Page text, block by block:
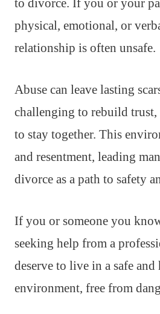
to divorce. If you or your
physical, emotional, or
relationship is often unsafe.
Abuse can leave lasting
challenging to rebuild
to stay together. This
and resentment, leading
divorce as a path to safety
If you or someone you
seeking help from a
deserve to live in a safe and
environment, free from